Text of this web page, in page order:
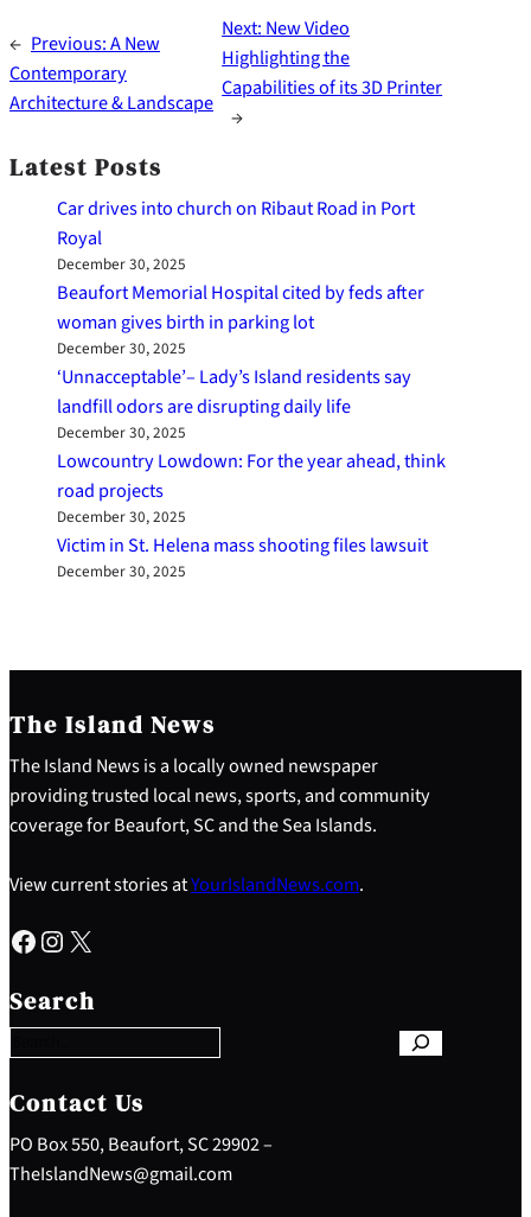
← Previous:A New
Contemporary
Architecture & Landscape
Next: New Video
Highlighting the
Capabilities of its 3D Printer
→
Latest Posts
Car drives into church on Ribaut Road in Port
Royal
December 30, 2025
Beaufort Memorial Hospital cited by feds after
woman gives birth in parking lot
December 30, 2025
‘Unnacceptable’– Lady’s Island residents say
landfill odors are disrupting daily life
December 30, 2025
Lowcountry Lowdown: For the year ahead, think
road projects
December 30, 2025
Victim in St. Helena mass shooting files lawsuit
December 30, 2025
The Island News
The Island News is a locally owned newspaper
providing trusted local news, sports, and community
coverage for Beaufort, SC and the Sea Islands.
View current stories atYourIslandNews.com.
Facebook Instagram X
Search
e
a
c
h
Contact Us
PO Box 550, Beaufort, SC 29902 –
TheIslandNews@gmail.com